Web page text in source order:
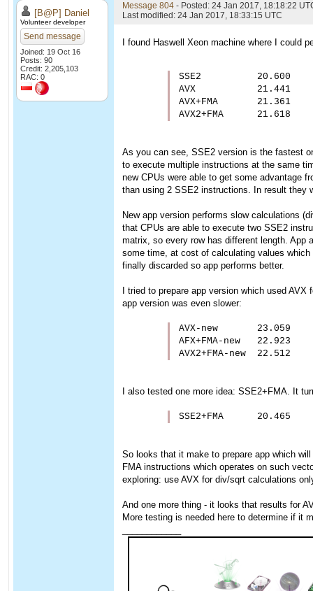
[B@P] Daniel
Volunteer developer
Send message
Joined: 19 Oct 16
Posts: 90
Credit: 2,205,103
RAC: 0
Message 804 - Posted: 24 Jan 2017, 18:18:22
Last modified: 24 Jan 2017, 18:33:15 UTC
I found Haswell Xeon machine where I could
SSE2          20.600
AVX           21.441
AVX+FMA       21.361
AVX2+FMA      21.618
As you can see, SSE2 version is the fastest
to execute multiple instructions at the same
new CPUs were able to get some advantage
than using 2 SSE2 instructions. In result they
New app version performs slow calculations
that CPUs are able to execute two SSE2
matrix, so every row has different length. App
some time, at cost of calculating values
finally discarded so app performs better.
I tried to prepare app version which used
app version was even slower:
AVX-new       23.059
AFX+FMA-new   22.923
AVX2+FMA-new  22.512
I also tested one more idea: SSE2+FMA. It
SSE2+FMA      20.465
So looks that it make to prepare app which
FMA instructions which operates on such
exploring: use AVX for div/sqrt calculations
And one more thing - it looks that results for
More testing is needed here to determine if it